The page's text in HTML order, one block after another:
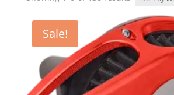
latest
Sale!